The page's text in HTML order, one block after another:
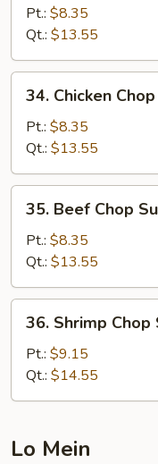
Pork
Chop
Suey
Pt.: $8.35
Qt.: $13.55
Chicken
Chop
Suey
34. Chicken
Pt.: $8.35
Qt.: $13.55
Beef
Chop
Suey
35. Beef Chop
Pt.: $8.35
Qt.: $13.55
Shrimp
Chop
Suey
36. Shrimp Chop
Pt.: $9.15
Qt.: $14.55
Lo Mein